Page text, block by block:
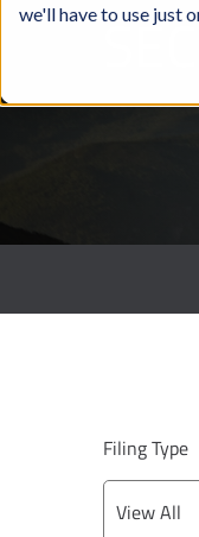
we'll have to use just
Filing Type